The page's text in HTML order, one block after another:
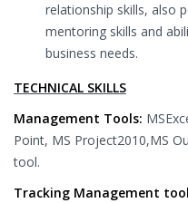
relationship skills, also
mentoring skills and
business needs.
TECHNICAL SKILLS
Management Tools:
Point, MS Project2010,MS
tool.
Tracking Management